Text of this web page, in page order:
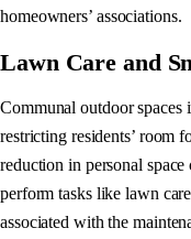
homeowners’ associations.
Lawn Care and
Communal outdoor spaces
restricting residents’ room
reduction in personal
perform tasks like lawn
associated with the